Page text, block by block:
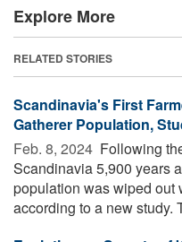
Explore More
RELATED STORIES
Scandinavia's First
Gatherer Population,
Feb. 8, 2024  Following
Scandinavia 5,900 years
population was wiped out
according to a new study.